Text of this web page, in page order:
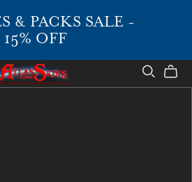
& PACKS SALE -
15% OFF